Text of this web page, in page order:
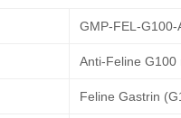
GMP-FEL-
Anti-Feline G100
Feline Gastrin